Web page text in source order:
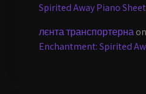
Spirited Away Piano
лєнта транспортернаon
Enchantment: Spirited